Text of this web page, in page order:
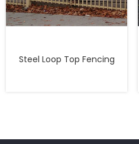
Steel Loop Top Fencing